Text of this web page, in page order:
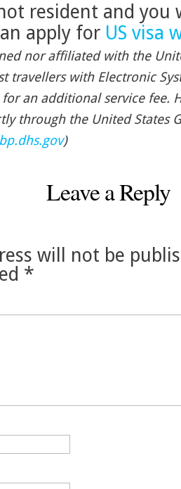
resident and you
apply for US visa
nor affiliated with the
travellers with Electronic
for an additional service fee.
through the United States
)
Leave a Reply
will not be
*